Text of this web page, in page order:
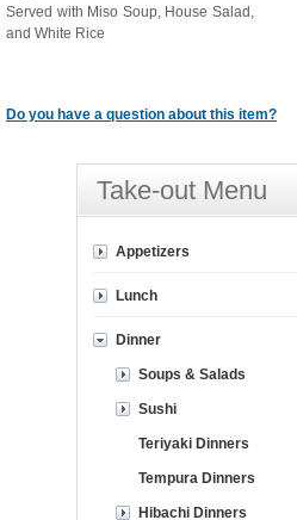
Served with Miso Soup, House Salad,
and White Rice
Do you have a question about this item?
Take-out Menu
Appetizers
Lunch
Dinner
Soups & Salads
Sushi
Teriyaki Dinners
Tempura Dinners
Hibachi Dinners